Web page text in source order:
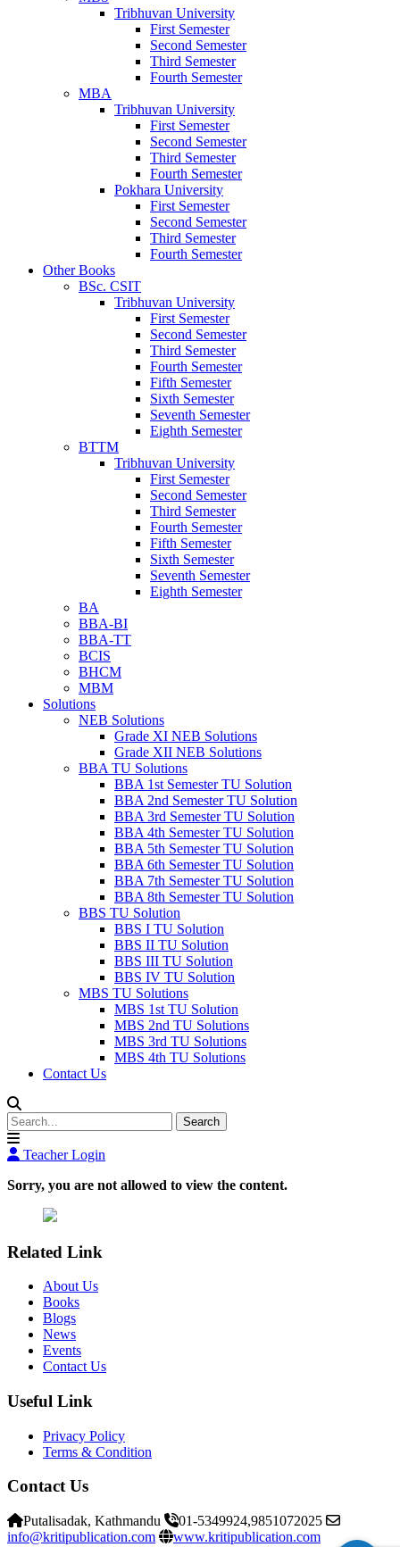
Tribhuvan University
First Semester
Second Semester
Third Semester
Fourth Semester
MBA
Tribhuvan University
First Semester
Second Semester
Third Semester
Fourth Semester
Pokhara University
First Semester
Second Semester
Third Semester
Fourth Semester
Other Books
BSc. CSIT
Tribhuvan University
First Semester
Second Semester
Third Semester
Fourth Semester
Fifth Semester
Sixth Semester
Seventh Semester
Eighth Semester
BTTM
Tribhuvan University
First Semester
Second Semester
Third Semester
Fourth Semester
Fifth Semester
Sixth Semester
Seventh Semester
Eighth Semester
BA
BBA-BI
BBA-TT
BCIS
BHCM
MBM
Solutions
NEB Solutions
Grade XI NEB Solutions
Grade XII NEB Solutions
BBA TU Solutions
BBA 1st Semester TU Solution
BBA 2nd Semester TU Solution
BBA 3rd Semester TU Solution
BBA 4th Semester TU Solution
BBA 5th Semester TU Solution
BBA 6th Semester TU Solution
BBA 7th Semester TU Solution
BBA 8th Semester TU Solution
BBS TU Solution
BBS I TU Solution
BBS II TU Solution
BBS III TU Solution
BBS IV TU Solution
MBS TU Solutions
MBS 1st TU Solution
MBS 2nd TU Solutions
MBS 3rd TU Solutions
MBS 4th TU Solutions
Contact Us
Search
Teacher Login
Sorry, you are not allowed to view the content.
Related Link
About Us
Books
Blogs
News
Events
Contact Us
Useful Link
Privacy Policy
Terms & Condition
Contact Us
Putalisadak, Kathmandu
01-5349924,9851072025
info@kritipublication.com
www.kritipublication.com